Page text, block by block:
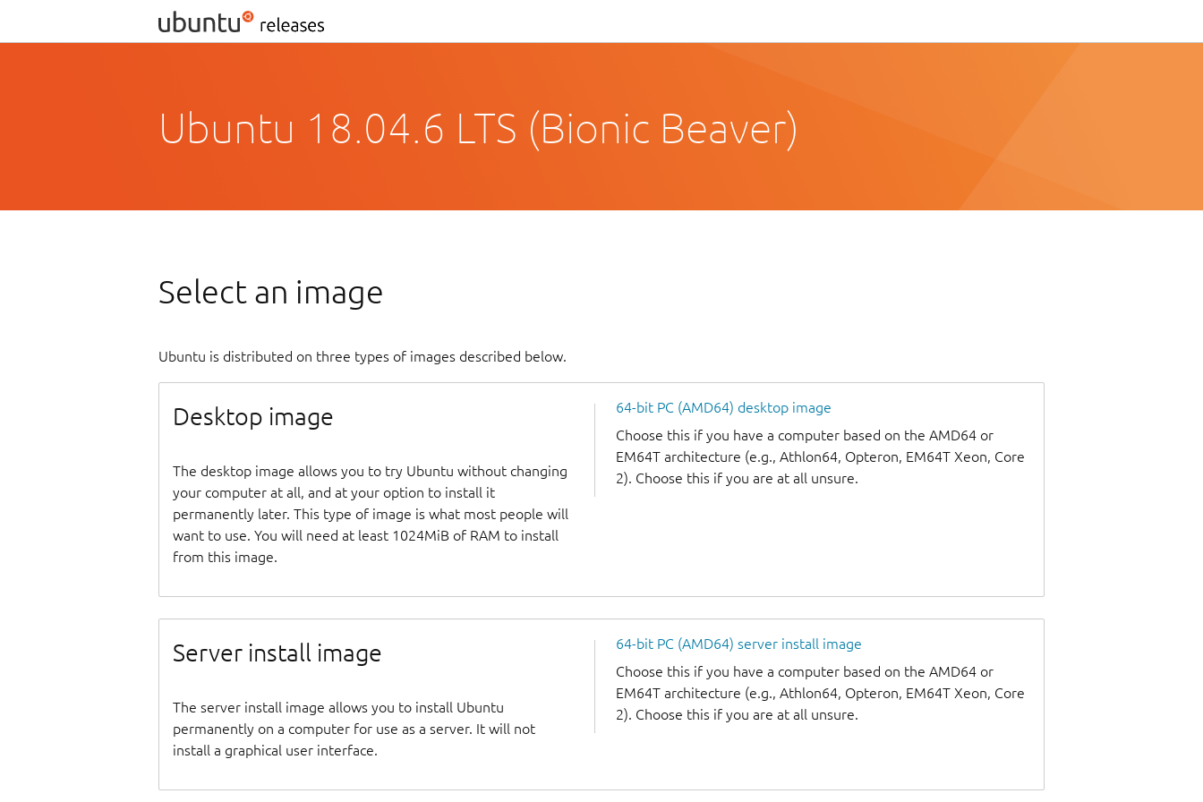
Ubuntu 18.04.6 LTS (Bionic Beaver)
Select an image
Ubuntu is distributed on three types of images described below.
Desktop image
The desktop image allows you to try Ubuntu without changing
your computer at all, and at your option to install it
permanently later. This type of image is what most people will
want to use. You will need at least 1024MiB of RAM to install
from this image.
64-bit PC (AMD64) desktop image
Choose this if you have a computer based on the AMD64 or
EM64T architecture (e.g., Athlon64, Opteron, EM64T Xeon, Core
2). Choose this if you are at all unsure.
Server install image
The server install image allows you to install Ubuntu
permanently on a computer for use as a server. It will not
install a graphical user interface.
64-bit PC (AMD64) server install image
Choose this if you have a computer based on the AMD64 or
EM64T architecture (e.g., Athlon64, Opteron, EM64T Xeon, Core
2). Choose this if you are at all unsure.